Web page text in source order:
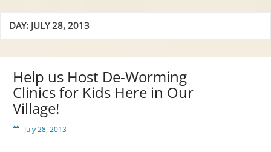
DAY: JULY 28, 2013
Help us Host De-Worming
Clinics for Kids Here in Our
Village!
July 28, 2013